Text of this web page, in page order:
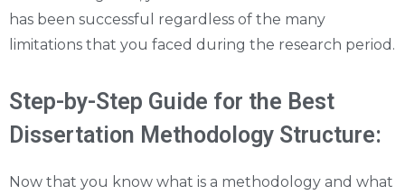
has been successful regardless of the many
limitations that you faced during the research period.
Step-by-Step Guide for the Best
Dissertation Methodology Structure:
Now that you know what is a methodology and what